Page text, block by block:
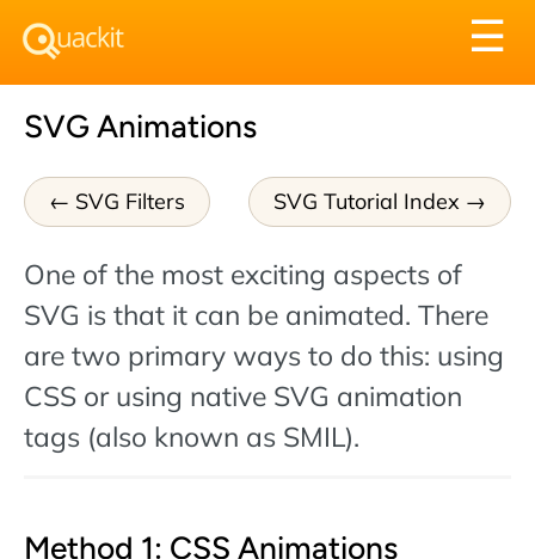
☰
SVG Animations
SVG Filters SVG Tutorial Index
One of the most exciting aspects of
SVG is that it can be animated. There
are two primary ways to do this: using
CSS or using native SVG animation
tags (also known as SMIL).
Method 1: CSS Animations